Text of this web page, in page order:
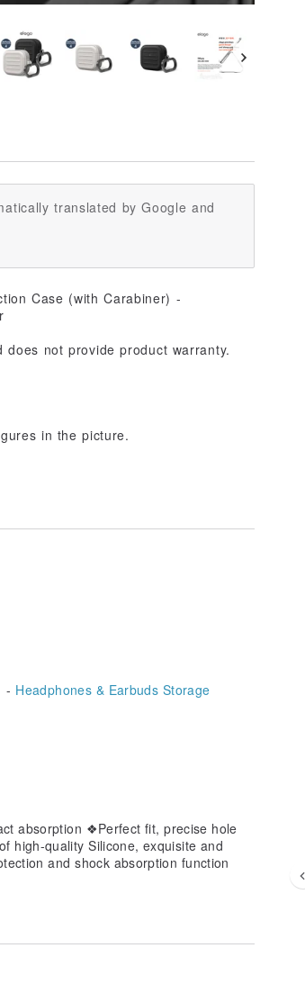
translated by Google and
not provide product warranty.
in the picture.
- Headphones & Earbuds Storage
absorption ❖Perfect fit, precise hole
high-quality Silicone, exquisite and
and shock absorption function